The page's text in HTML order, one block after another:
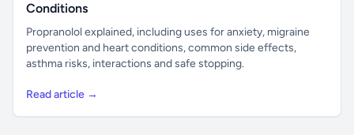
Conditions
Propranolol explained, including uses for anxiety, migraine
prevention and heart conditions, common side effects,
asthma risks, interactions and safe stopping.
Read article →